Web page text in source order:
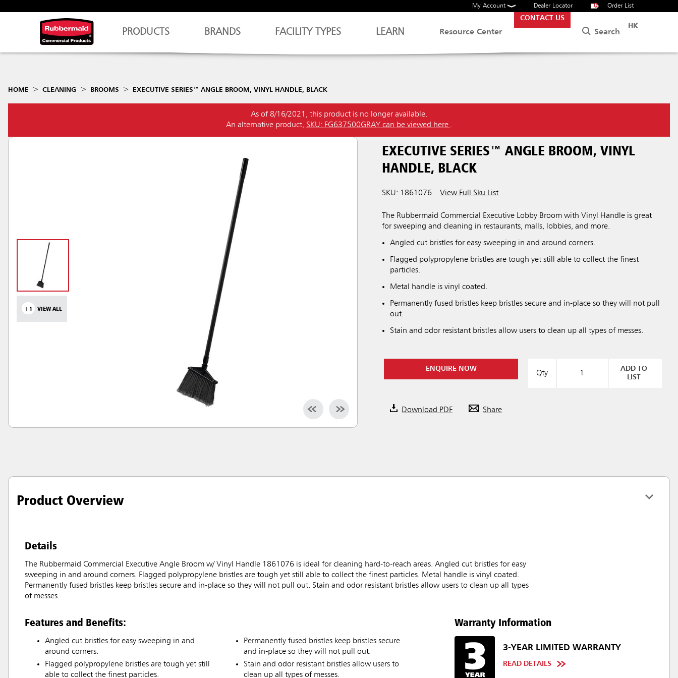
My Account Dealer Locator 0 Order List
PRODUCTS BRANDS FACILITY TYPES LEARN Resource Center
CONTACT US
Search
HK
HOME CLEANING BROOMS EXECUTIVE SERIES™ ANGLE BROOM, VINYL HANDLE, BLACK
As of 8/16/2021, this product is no longer available.
An alternative product, SKU: FG637500GRAY can be viewed here .
+1 VIEW ALL
EXECUTIVE SERIES™ ANGLE BROOM, VINYL
HANDLE, BLACK
SKU: 1861076 View Full Sku List
The Rubbermaid Commercial Executive Lobby Broom with Vinyl Handle is great
for sweeping and cleaning in restaurants, malls, lobbies, and more.
Angled cut bristles for easy sweeping in and around corners.
Flagged polypropylene bristles are tough yet still able to collect the finest
particles.
Metal handle is vinyl coated.
Permanently fused bristles keep bristles secure and in-place so they will not pull
out.
Stain and odor resistant bristles allow users to clean up all types of messes.
ENQUIRE NOW
Qty
ADD TO
LIST
Download PDF Share
Product Overview
Details
The Rubbermaid Commercial Executive Angle Broom w/ Vinyl Handle 1861076 is ideal for cleaning hard-to-reach areas. Angled cut bristles for easy
sweeping in and around corners. Flagged polypropylene bristles are tough yet still able to collect the finest particles. Metal handle is vinyl coated.
Permanently fused bristles keep bristles secure and in-place so they will not pull out. Stain and odor resistant bristles allow users to clean up all types
of messes.
Features and Benefits:
Angled cut bristles for easy sweeping in and
around corners.
Flagged polypropylene bristles are tough yet still
able to collect the finest particles.
Permanently fused bristles keep bristles secure
and in-place so they will not pull out.
Stain and odor resistant bristles allow users to
clean up all types of messes.
Warranty Information
3-YEAR LIMITED WARRANTY
READ DETAILS